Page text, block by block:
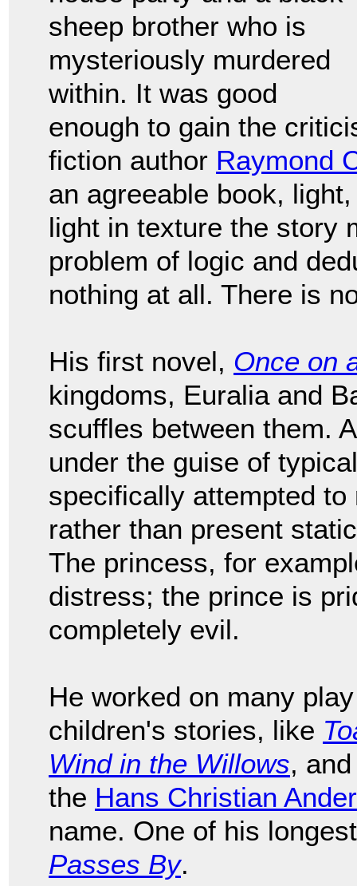
sheep brother who is
mysteriously murdered
within. It was good
enough to gain the
fiction author Raymond
an agreeable book,
light in texture the story
problem of logic and
nothing at all. There is
His first novel, Once on
kingdoms, Euralia and
scuffles between them.
under the guise of
specifically attempted
rather than present
The princess, for
distress; the prince is
completely evil.
He worked on many
children's stories, like
Wind in the Willows,
the Hans Christian
name. One of his
Passes By.